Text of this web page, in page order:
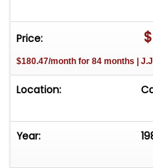
Price:
$180.47/month for 84 months |
Location:
Year: